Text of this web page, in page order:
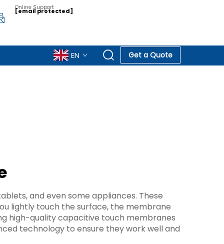
Online Support
[email protected]
EN Get a Quote
and even some appliances. These
lightly touch the surface, the membrane
high-quality capacitive touch membranes
technology to ensure they work well and